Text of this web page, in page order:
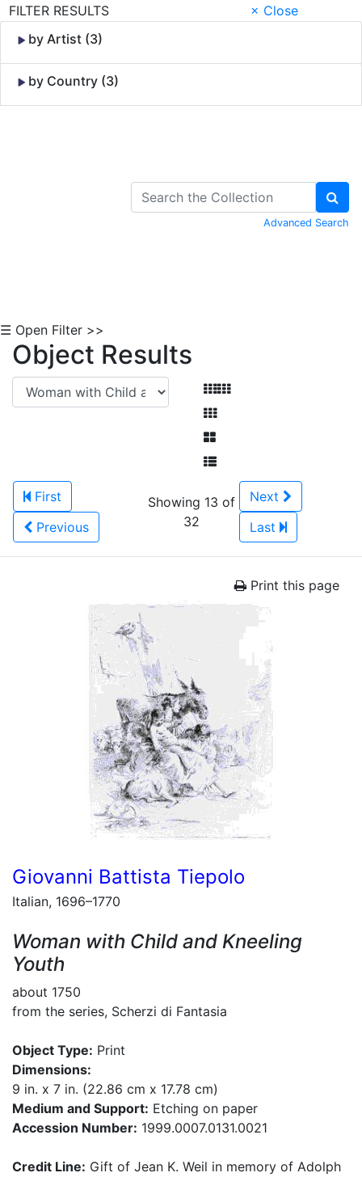
FILTER RESULTS
× Close
by Artist (3)
by Country (3)
Advanced Search
☰ Open Filter >>
Object Results
First
Previous
Showing 13 of
32
Next
Last
Print this page
Giovanni Battista Tiepolo
Italian, 1696–1770
Woman with Child and Kneeling
Youth
about 1750
from the series, Scherzi di Fantasia
Object Type: Print
Dimensions:
9 in. x 7 in. (22.86 cm x 17.78 cm)
Medium and Support: Etching on paper
Accession Number: 1999.0007.0131.0021
Credit Line: Gift of Jean K. Weil in memory of Adolph